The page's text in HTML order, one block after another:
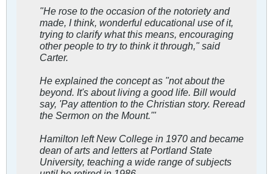
"He rose to the occasion of the notoriety and
made, I think, wonderful educational use of it,
trying to clarify what this means, encouraging
other people to try to think it through," said
Carter.
He explained the concept as "not about the
beyond. It's about living a good life. Bill would
say, 'Pay attention to the Christian story. Reread
the Sermon on the Mount.'"
Hamilton left New College in 1970 and became
dean of arts and letters at Portland State
University, teaching a wide range of subjects